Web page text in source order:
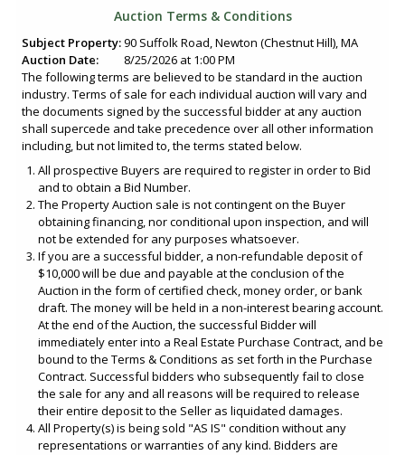
Auction Terms & Conditions
Subject Property:90 Suffolk Road, Newton (Chestnut Hill), MA
Auction Date:
8/25/2026 at 1:00 PM
The following terms are believed to be standard in the auction
industry. Terms of sale for each individual auction will vary and
the documents signed by the successful bidder at any auction
shall supercede and take precedence over all other information
including, but not limited to, the terms stated below.
All prospective Buyers are required to register in order to Bid
and to obtain a Bid Number.
The Property Auction sale is not contingent on the Buyer
obtaining financing, nor conditional upon inspection, and will
not be extended for any purposes whatsoever.
If you are a successful bidder, a non-refundable deposit of
$10,000 will be due and payable at the conclusion of the
Auction in the form of certified check, money order, or bank
draft. The money will be held in a non-interest bearing account.
At the end of the Auction, the successful Bidder will
immediately enter into a Real Estate Purchase Contract, and be
bound to the Terms & Conditions as set forth in the Purchase
Contract. Successful bidders who subsequently fail to close
the sale for any and all reasons will be required to release
their entire deposit to the Seller as liquidated damages.
All Property(s) is being sold "AS IS" condition without any
representations or warranties of any kind. Bidders are